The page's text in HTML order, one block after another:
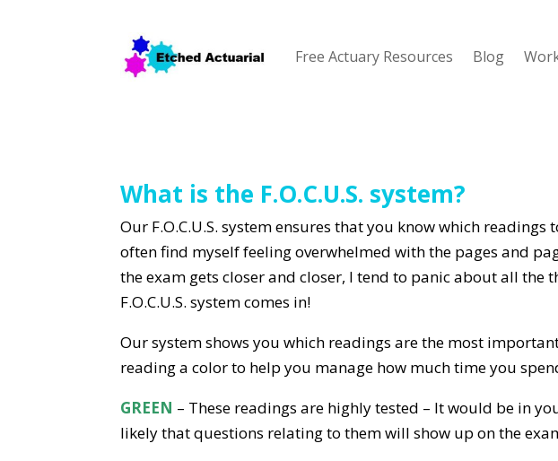
Free Actuary Resources Blog
What is the F.O.C.U.S. system?
Our F.O.C.U.S. system ensures that you know which
often find myself feeling overwhelmed with the pages and
the exam gets closer and closer, I tend to panic about all the
F.O.C.U.S. system comes in!
Our system shows you which readings are the most
reading a color to help you manage how much time you
GREEN – These readings are highly tested – It would be in
likely that questions relating to them will show up on the